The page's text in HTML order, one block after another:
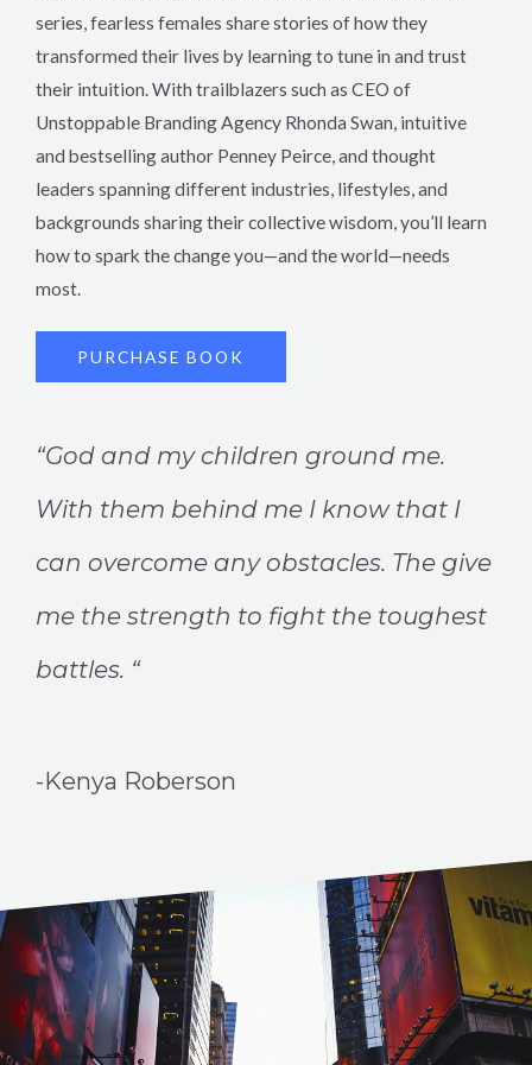
series, fearless females share stories of how they
transformed their lives by learning to tune in and trust
their intuition. With trailblazers such as CEO of
Unstoppable Branding Agency Rhonda Swan, intuitive
and bestselling author Penney Peirce, and thought
leaders spanning different industries, lifestyles, and
backgrounds sharing their collective wisdom, you’ll learn
how to spark the change you—and the world—needs
most.
PURCHASE BOOK
“God and my children ground me.
With them behind me I know that I
can overcome any obstacles. The give
me the strength to fight the toughest
battles. “
-Kenya Roberson